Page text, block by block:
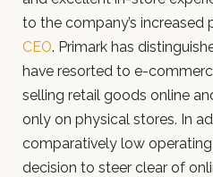
to the company’s increased
CEO. Primark has
have resorted to e-
selling retail goods online
only on physical stores. In
comparatively low operating
decision to steer clear of